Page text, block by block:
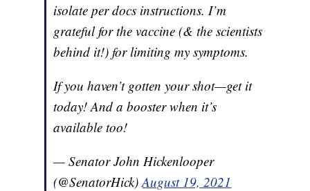
isolate per docs instructions. I’m
grateful for the vaccine (& the scientists
behind it!) for limiting my symptoms.
If you haven’t gotten your shot—get it
today! And a booster when it’s
available too!
— Senator John Hickenlooper
(@SenatorHick)August 19, 2021